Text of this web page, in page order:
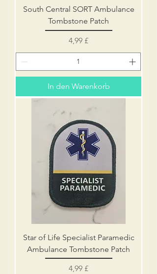
South Central SORT Ambulance
Tombstone Patch
Preis
4,99 £
In den Warenkorb
Star of Life Specialist Paramedic
Ambulance Tombstone Patch
Preis
4,99 £